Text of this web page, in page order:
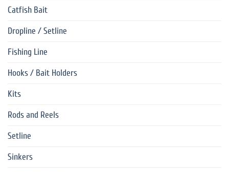
Catfish Bait
Dropline / Setline
Fishing Line
Hooks / Bait Holders
Kits
Rods and Reels
Setline
Sinkers